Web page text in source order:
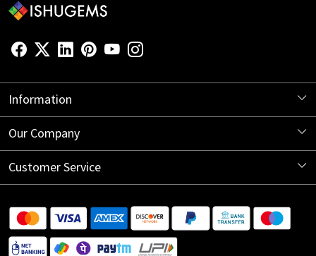
Information
About Us
Our Company
Blog
Customer Service
Shipping Information
Return Policy